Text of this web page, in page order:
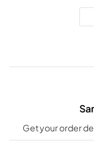
Get your order